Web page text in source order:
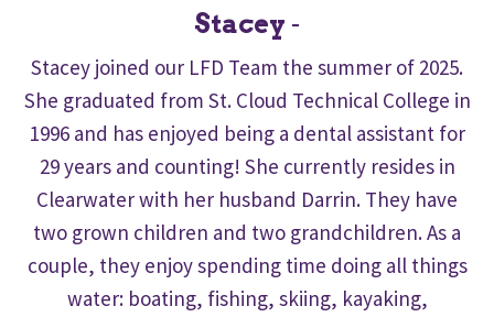
Stacey -
Stacey joined our LFD Team the summer of 2025.
She graduated from St. Cloud Technical College in
1996 and has enjoyed being a dental assistant for
29 years and counting! She currently resides in
Clearwater with her husband Darrin. They have
two grown children and two grandchildren. As a
couple, they enjoy spending time doing all things
water: boating, fishing, skiing, kayaking,